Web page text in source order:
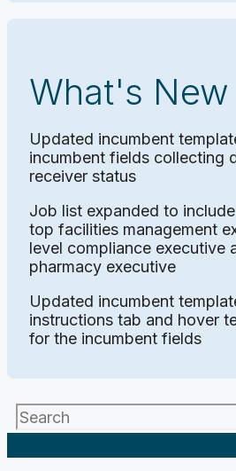
What's
Updated incumbent
incumbent fields collecting
receiver status
Job list expanded to
top facilities management
level compliance executive
pharmacy executive
Updated incumbent
instructions tab and hover
for the incumbent fields
Search